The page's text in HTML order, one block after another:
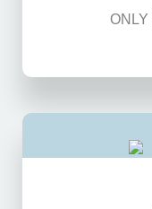
ONLY